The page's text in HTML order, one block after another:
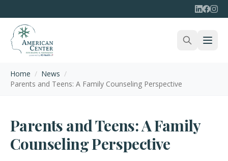
Home / News /
Parents and Teens: A Family Counseling Perspective
Parents and Teens: A Family
Counseling Perspective